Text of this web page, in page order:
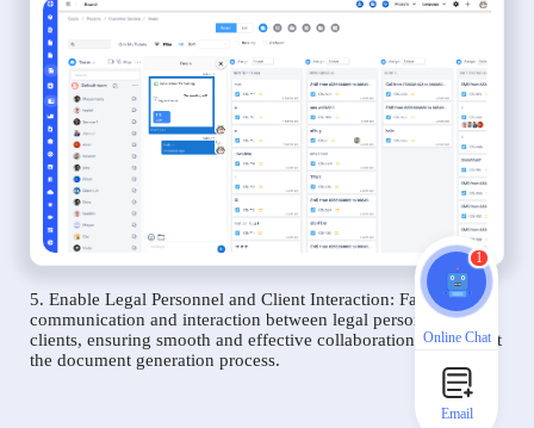
5. Enable Legal Personnel and Client Interaction: Facilitate
communication and interaction between legal personnel and
clients, ensuring smooth and effective collaboration throughout
the document generation process.
1
Online Chat
Email